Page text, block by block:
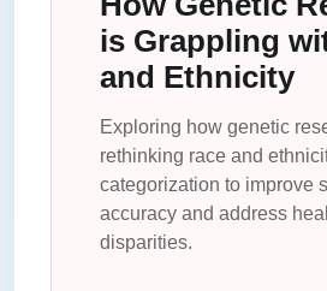
is Grappling
and Ethnicity
Exploring how genetic
rethinking race and
categorization to improve
accuracy and address
disparities.